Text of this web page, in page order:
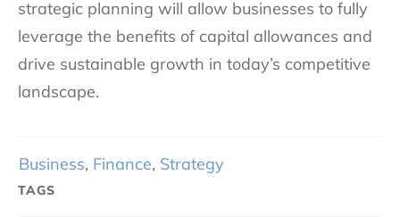
strategic planning will allow businesses to fully
leverage the benefits of capital allowances and
drive sustainable growth in today’s competitive
landscape.
Business, Finance, Strategy
TAGS